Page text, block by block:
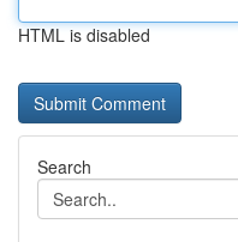
HTML is disabled
Search